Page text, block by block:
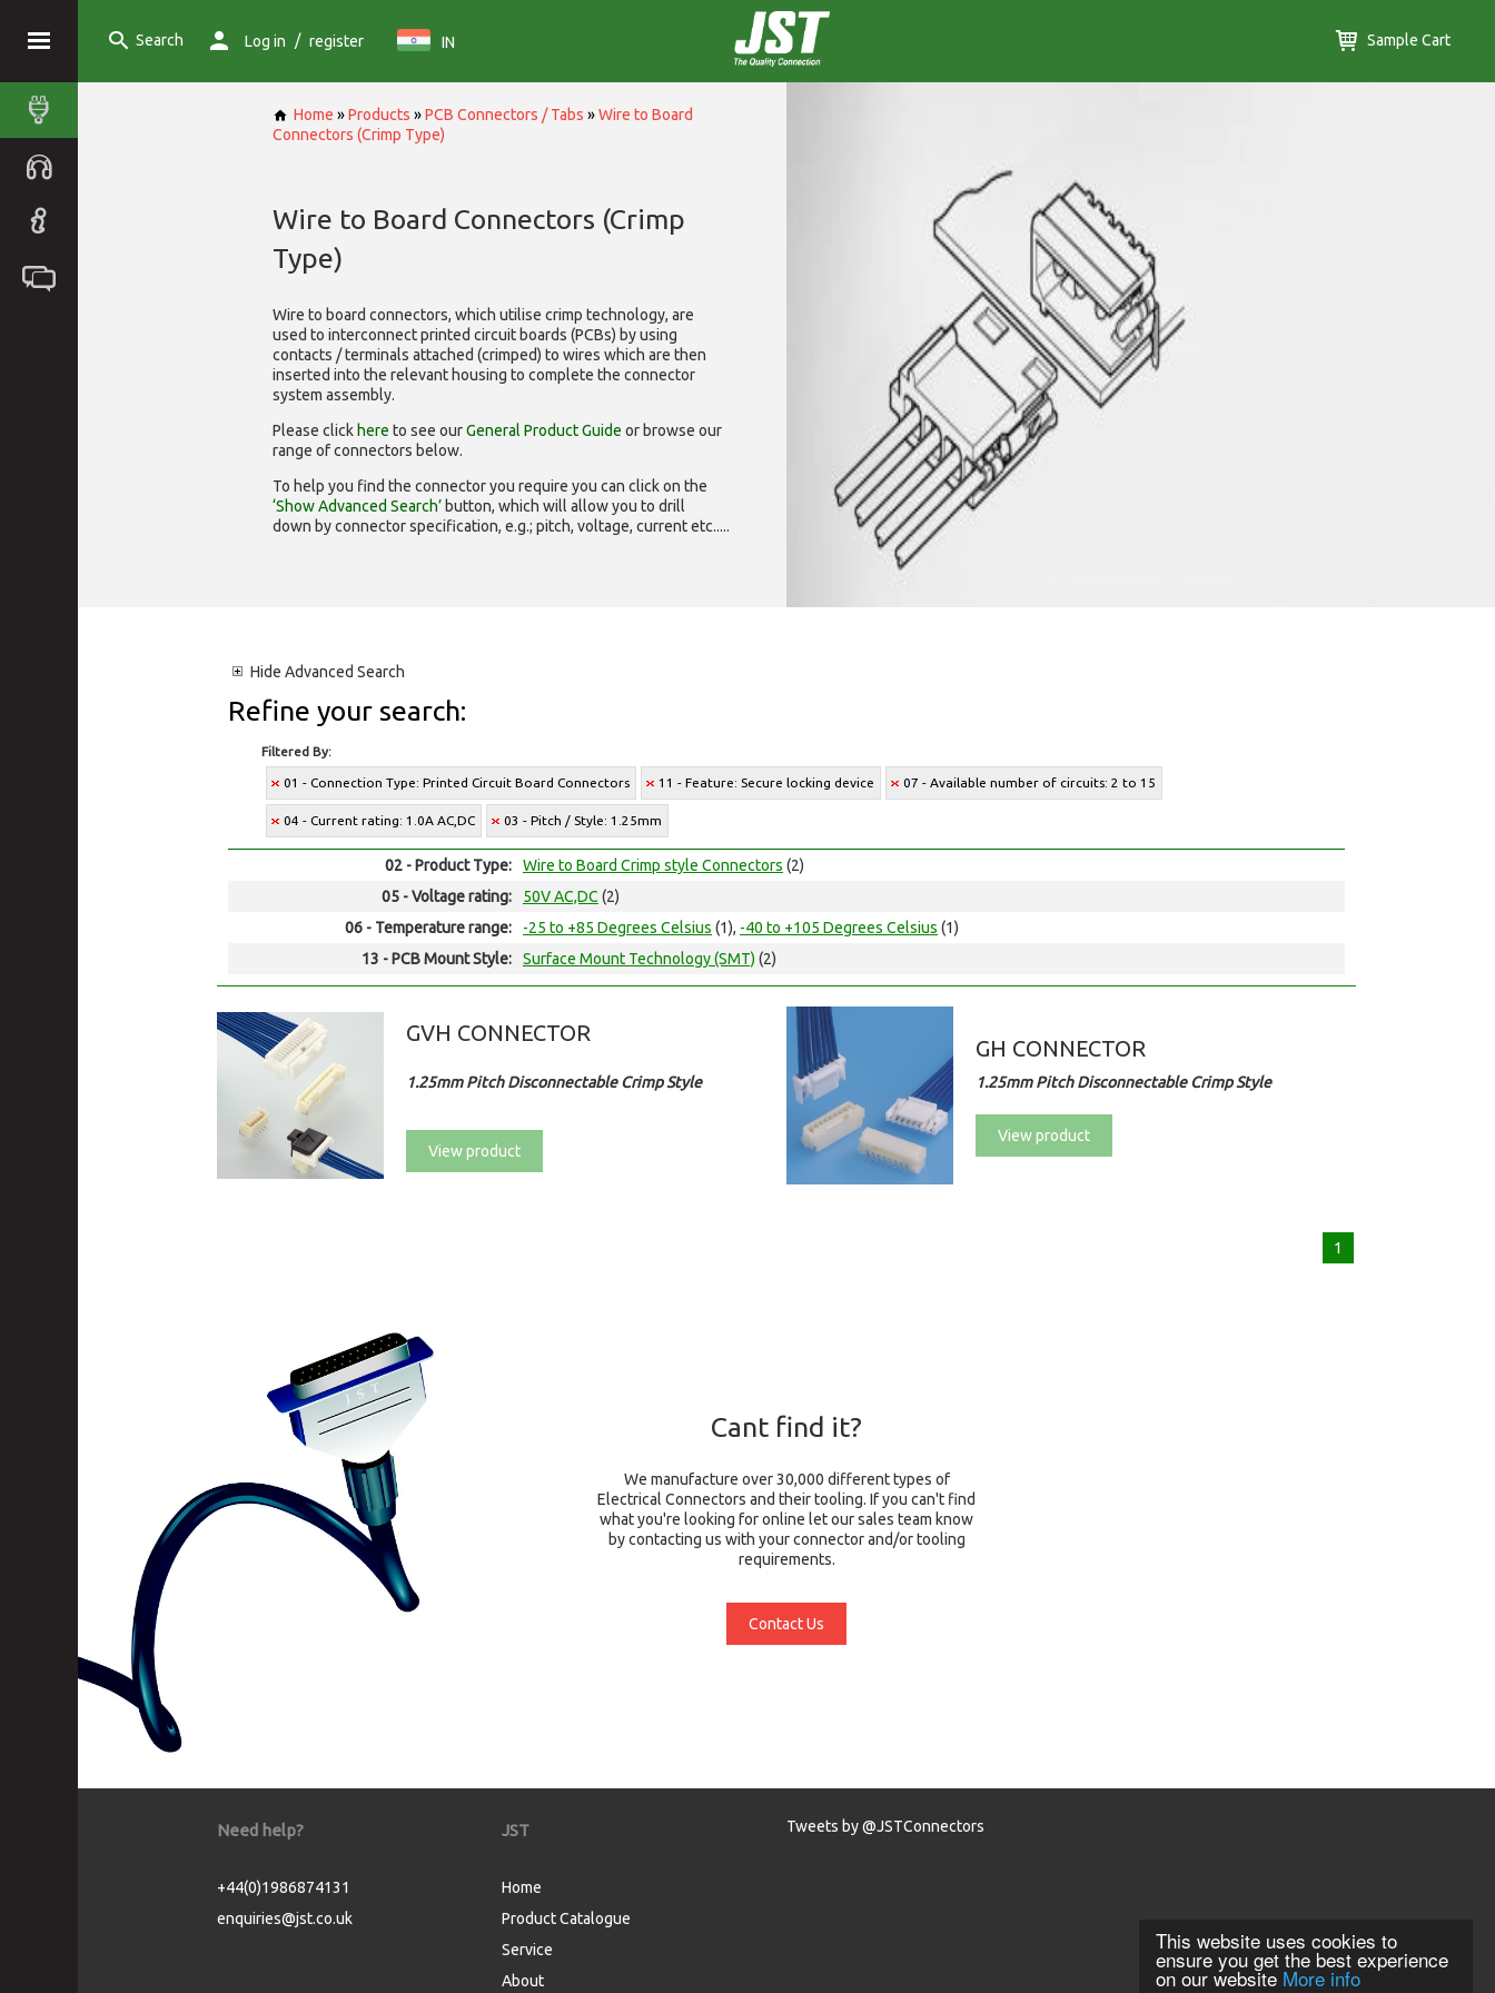
This website uses cookies to
ensure you get the best experience
on our website More info
Search Log in / register IN Sample Cart
Home »Products »PCB Connectors / Tabs »Wire to Board
Connectors (Crimp Type)
Wire to Board Connectors (Crimp
Type)
Wire to board connectors, which utilise crimp technology, are
used to interconnect printed circuit boards (PCBs) by using
contacts / terminals attached (crimped) to wires which are then
inserted into the relevant housing to complete the connector
system assembly.
Please click here to see ourGeneral Product Guide or browse our
range ofconnectors below.
To help you find the connector you require you can click on the
‘Show Advanced Search’ button, which will allow you to drill
down by connector specification, e.g.; pitch, voltage, current etc.....
Hide Advanced Search
Refine your search:
Filtered By:
01 - Connection Type: Printed Circuit Board Connectors 11 - Feature: Secure locking device 07 - Available number of circuits: 2 to 15
04 - Current rating: 1.0A AC,DC 03 - Pitch / Style: 1.25mm
02 - Product Type: Wire to Board Crimp style Connectors (2)
05 - Voltage rating:
50V AC,DC (2)
06 - Temperature range:
-25 to +85 Degrees Celsius (1), -40 to +105 Degrees Celsius (1)
13 - PCB Mount Style:
Surface Mount Technology (SMT) (2)
GVH CONNECTOR
1.25mm Pitch Disconnectable Crimp Style
View product
GH CONNECTOR
1.25mm Pitch Disconnectable Crimp Style
View product
1
Cant find it?
We manufacture over 30,000 different types of
Electrical Connectors and their tooling. If you can't find
what you're looking for online let our sales team know
by contacting us with your connector and/or tooling
requirements.
Contact Us
Need help?
+44(0)1986874131
enquiries@jst.co.uk
JST
Home
Product Catalogue
Service
About
Tweets by @JSTConnectors